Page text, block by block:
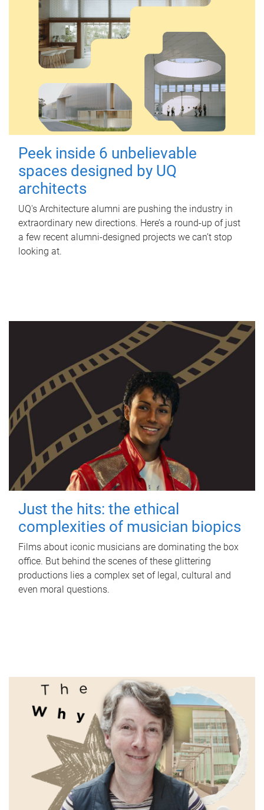
Peek inside 6 unbelievable
spaces designed by UQ
architects
UQ's Architecture alumni are pushing the industry in
extraordinary new directions. Here’s a round-up of just
a few recent alumni-designed projects we can’t stop
looking at.
Just the hits: the ethical
complexities of musician biopics
Films about iconic musicians are dominating the box
office. But behind the scenes of these glittering
productions lies a complex set of legal, cultural and
even moral questions.